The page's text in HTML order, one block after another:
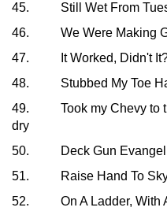
45. Still Wet From
46. We Were Making
47. It Worked, Didn't
48. Stubbed My Toe
49. Took my Chevy to
dry
50. Deck Gun
51. Raise Hand To Sky.
52. On A Ladder, With A